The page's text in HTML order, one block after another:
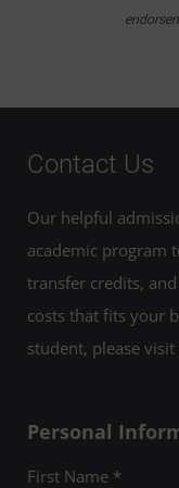
Contact Us
Our helpful
academic program
transfer credits,
costs that fits your
student, please visit
Personal
First Name *